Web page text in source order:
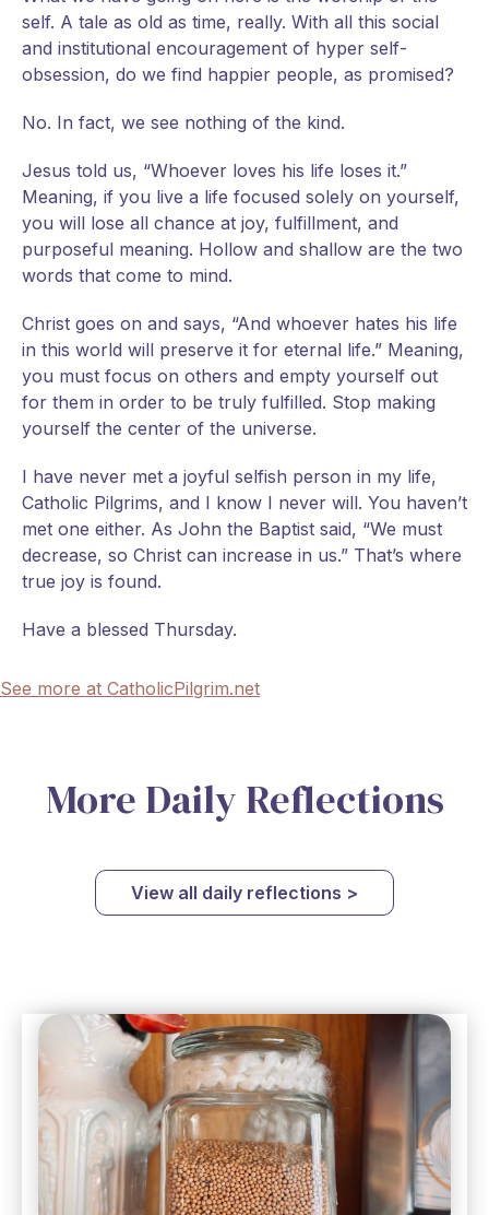
self. A tale as old as time, really. With all this social
and institutional encouragement of hyper self-
obsession, do we find happier people, as promised?
No. In fact, we see nothing of the kind.
Jesus told us, “Whoever loves his life loses it.”
Meaning, if you live a life focused solely on yourself,
you will lose all chance at joy, fulfillment, and
purposeful meaning. Hollow and shallow are the two
words that come to mind.
Christ goes on and says, “And whoever hates his life
in this world will preserve it for eternal life.” Meaning,
you must focus on others and empty yourself out
for them in order to be truly fulfilled. Stop making
yourself the center of the universe.
I have never met a joyful selfish person in my life,
Catholic Pilgrims, and I know I never will. You haven’t
met one either. As John the Baptist said, “We must
decrease, so Christ can increase in us.” That’s where
true joy is found.
Have a blessed Thursday.
See more at CatholicPilgrim.net
More Daily Reflections
View all daily reflections >